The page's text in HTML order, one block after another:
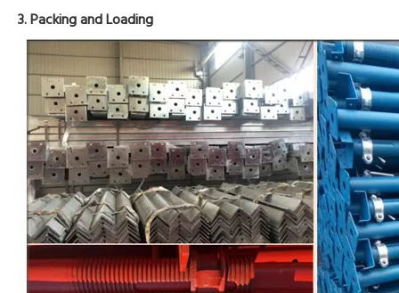
3. Packing and Loading